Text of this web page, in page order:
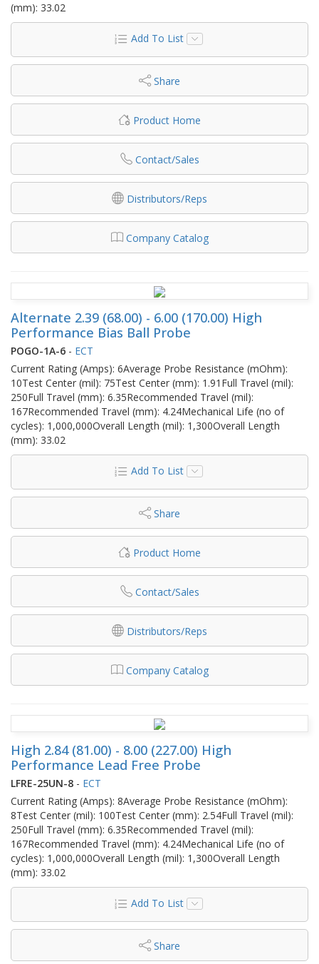
(mm): 33.02
Add To List
Share
Product Home
Contact/Sales
Distributors/Reps
Company Catalog
Alternate 2.39 (68.00) - 6.00 (170.00) High
Performance Bias Ball Probe
POGO-1A-6 - ECT
Current Rating (Amps): 6Average Probe Resistance (mOhm):
10Test Center (mil): 75Test Center (mm): 1.91Full Travel (mil):
250Full Travel (mm): 6.35Recommended Travel (mil):
167Recommended Travel (mm): 4.24Mechanical Life (no of
cycles): 1,000,000Overall Length (mil): 1,300Overall Length
(mm): 33.02
Add To List
Share
Product Home
Contact/Sales
Distributors/Reps
Company Catalog
High 2.84 (81.00) - 8.00 (227.00) High
Performance Lead Free Probe
LFRE-25UN-8 - ECT
Current Rating (Amps): 8Average Probe Resistance (mOhm):
8Test Center (mil): 100Test Center (mm): 2.54Full Travel (mil):
250Full Travel (mm): 6.35Recommended Travel (mil):
167Recommended Travel (mm): 4.24Mechanical Life (no of
cycles): 1,000,000Overall Length (mil): 1,300Overall Length
(mm): 33.02
Add To List
Share